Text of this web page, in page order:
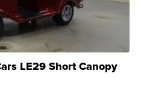
LE29 Short Canopy